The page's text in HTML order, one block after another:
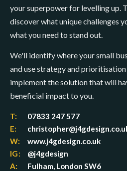
your superpower for levelling up.
discover what unique challenges
what you need to stand out.
We'll identify where your small
and use strategy and
implement the solution that will
beneficial impact to you.
T:
07833 247 577
E:
W:
www.j4gdesign.co.uk
IG:
@j4gdesign
A:
Fulham, London SW6